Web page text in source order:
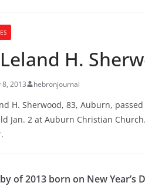
H.
8, 2013 hebronjournal
H. Sherwood, 83, Auburn,
Jan. 2 at Auburn Christian
of 2013 born on New Year’s